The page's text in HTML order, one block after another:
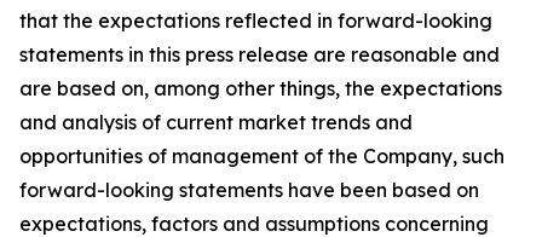
that the expectations reflected in forward-looking
statements in this press release are reasonable and
are based on, among other things, the expectations
and analysis of current market trends and
opportunities of management of the Company, such
forward-looking statements have been based on
expectations, factors and assumptions concerning